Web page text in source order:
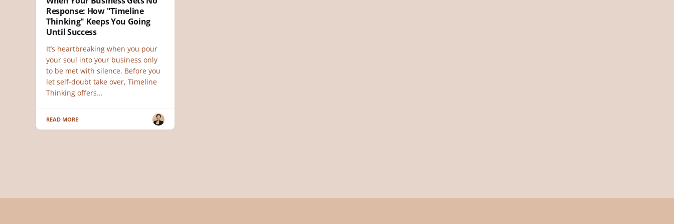
Response: How "Timeline
Thinking" Keeps You Going
Until Success
It’s heartbreaking when you pour
your soul into your business only
to be met with silence. Before you
let self-doubt take over, Timeline
Thinking offers...
READ MORE